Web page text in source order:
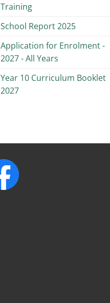
Training
School Report 2025
Application for Enrolment -
2027 - All Years
Year 10 Curriculum Booklet
2027